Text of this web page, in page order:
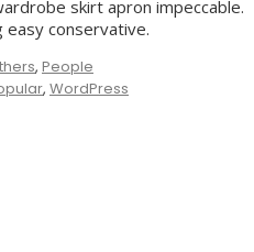
skirt apron impeccable.
conservative.
, People
, WordPress